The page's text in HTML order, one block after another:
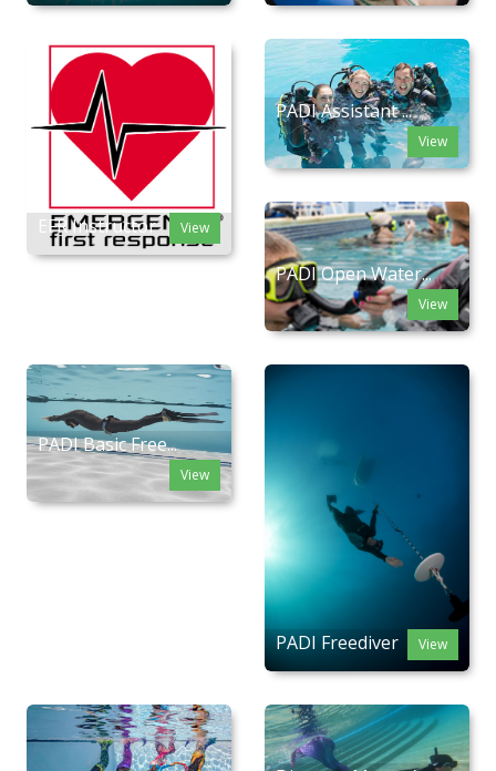
EFR Instructor View
PADI Assistant ...
View
PADI Open Water...
View
PADI Basic Free...
View
PADI Freediver View